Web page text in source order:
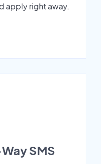
apply right away.
SMS